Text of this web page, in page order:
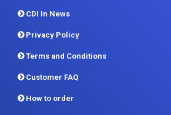
Methodology
Sitemap
CDI In News
Privacy Policy
Terms and Conditions